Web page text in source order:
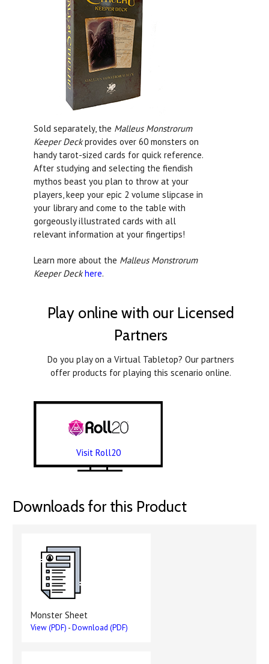
Sold separately, the Malleus Monstrorum
Keeper Deckprovides over 60 monsters on
handy tarot-sized cards for quick reference.
After studying and selecting the fiendish
mythos beast you plan to throw at your
players, keep your epic 2 volume slipcase in
your library and come to the table with
gorgeously illustrated cards with all
relevant information at your fingertips!
Learn more about the Malleus Monstrorum
Keeper Deck here.
Play online with our Licensed
Partners
Do you play on a Virtual Tabletop? Our partners
offer products for playing this scenario online.
Visit Roll20
Downloads for this Product
Monster Sheet
View (PDF) -Download (PDF)